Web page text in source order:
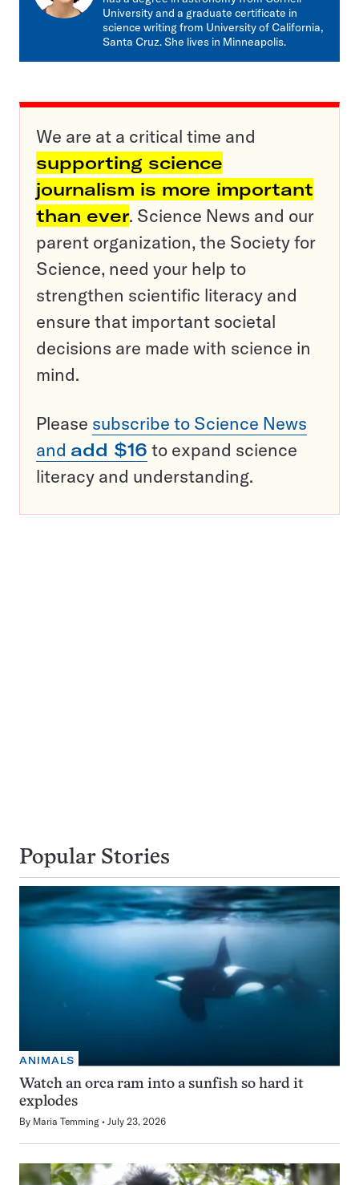
University and a graduate certificate in
science writing from University of California,
Santa Cruz. She lives in Minneapolis.
We are at a critical time and
supporting science
journalism is more important
than ever. Science News and our
parent organization, the Society for
Science, need your help to
strengthen scientific literacy and
ensure that important societal
decisions are made with science in
mind.
Please subscribe to Science News
and add $16 to expand science
literacy and understanding.
Popular Stories
ANIMALS
Watch an orca ram into a sunfish so hard it
explodes
By Maria Temming July 23, 2026